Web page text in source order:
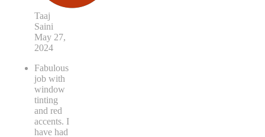
Taaj
Saini
May 27,
2024
Fabulous
job with
window
tinting
and red
accents. I
have had